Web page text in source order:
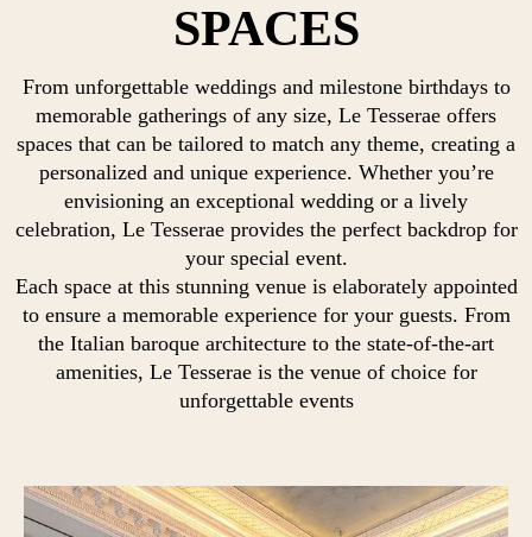
SPACES
From unforgettable weddings and milestone birthdays to
memorable gatherings of any size, Le Tesserae offers
spaces that can be tailored to match any theme, creating a
personalized and unique experience. Whether you’re
envisioning an exceptional wedding or a lively
celebration, Le Tesserae provides the perfect backdrop for
your special event.
Each space at this stunning venue is elaborately appointed
to ensure a memorable experience for your guests. From
the Italian baroque architecture to the state-of-the-art
amenities, Le Tesserae is the venue of choice for
unforgettable events